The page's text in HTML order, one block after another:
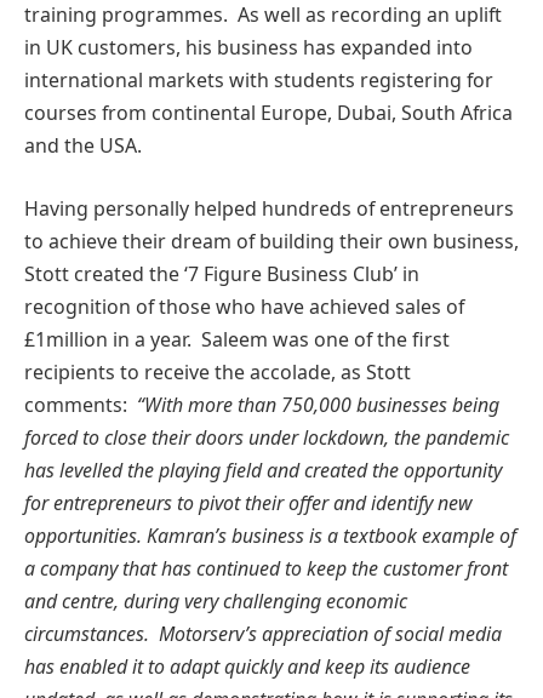
training programmes. As well as recording an uplift
in UK customers, his business has expanded into
international markets with students registering for
courses from continental Europe, Dubai, South Africa
and the USA.
Having personally helped hundreds of entrepreneurs
to achieve their dream of building their own business,
Stott created the ‘7 Figure Business Club’ in
recognition of those who have achieved sales of
£1million in a year. Saleem was one of the first
recipients to receive the accolade, as Stott
comments: “With more than 750,000 businesses being
forced to close their doors under lockdown, the pandemic
has levelled the playing field and created the opportunity
for entrepreneurs to pivot their offer and identify new
opportunities. Kamran’s business is a textbook example of
a company that has continued to keep the customer front
and centre, during very challenging economic
circumstances. Motorserv’s appreciation of social media
has enabled it to adapt quickly and keep its audience